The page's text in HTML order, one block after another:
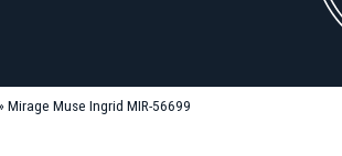
Mirage Muse Ingrid MIR-56699